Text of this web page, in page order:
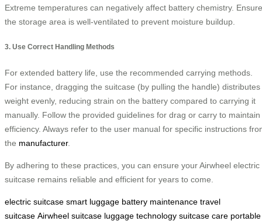
Extreme temperatures can negatively affect battery chemistry. Ensure
the storage area is well-ventilated to prevent moisture buildup.
3. Use Correct Handling Methods
For extended battery life, use the recommended carrying methods.
For instance, dragging the suitcase (by pulling the handle) distributes
weight evenly, reducing strain on the battery compared to carrying it
manually. Follow the provided guidelines for drag or carry to maintain
efficiency. Always refer to the user manual for specific instructions
the manufacturer.
By adhering to these practices, you can ensure your Airwheel electric
suitcase remains reliable and efficient for years to come.
electric suitcase smart luggage battery maintenance travel
suitcase Airwheel suitcase luggage technology suitcase care portable